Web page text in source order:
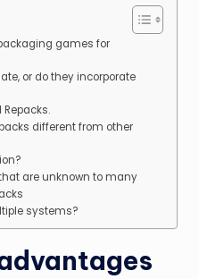
games for
or do they incorporate
different from other
are unknown to many
systems?